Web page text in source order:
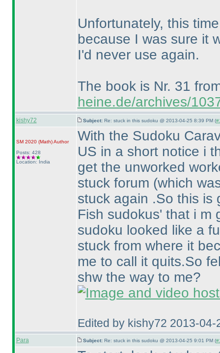
Unfortunately, this
because I was sure it
I'd never use again.
The book is Nr. 31
heine.de/archives/
kishy72 Subject: Re: stuck in this sudoku @ 2013-04-25 8:39 PM (
SM 2020 (Math)Author
Posts: 428
Location: India
With the Sudoku
US in a short notice i
get the unworked
stuck forum (which
stuck again .So this is
Fish sudokus' that i m
sudoku looked like a
stuck from where it
me to call it quits.So
shw the way to me?
Edited by kishy72 2013-04-
Para Subject: Re: stuck in this sudoku @ 2013-04-25 9:01 PM (